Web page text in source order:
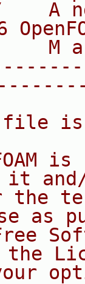
A
M
is
it
the
as